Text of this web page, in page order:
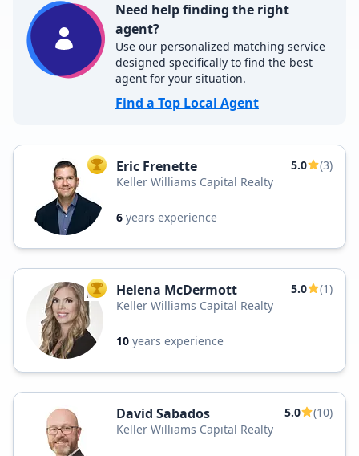
Need help finding the right
agent?
Use our personalized matching service
designed specifically to find the best
agent for your situation.
Find a Top Local Agent
TOP AGENT
Eric Frenette 5.0
(3)
Keller Williams Capital Realty
6 years experience
TOP AGENT
Helena McDermott 5.0
(1)
Keller Williams Capital Realty
10 years experience
David Sabados 5.0
(10)
Keller Williams Capital Realty